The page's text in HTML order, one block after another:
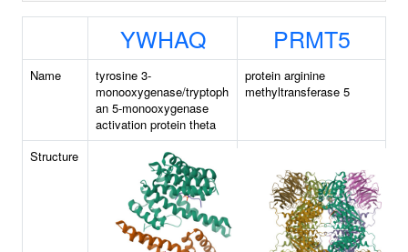
YWHAQ PRMT5
Name
tyrosine 3-
monooxygenase/tryptoph
an 5-monooxygenase
activation protein theta
protein arginine
methyltransferase 5
Structure